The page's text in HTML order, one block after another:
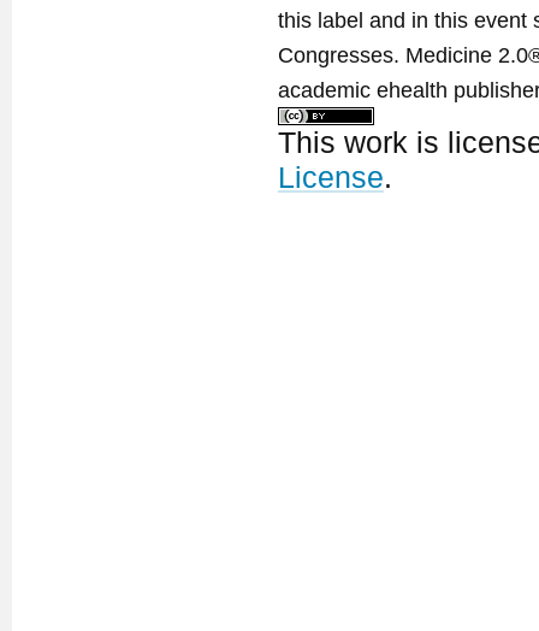
this label and in this event
Congresses. Medicine
academic ehealth
This work is
License.